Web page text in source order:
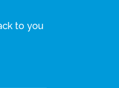
to you